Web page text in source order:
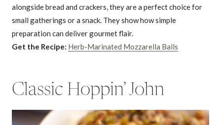
alongside bread and crackers, they are a perfect choice for
small gatherings or a snack. They show how simple
preparation can deliver gourmet flair.
Get the Recipe: Herb-Marinated Mozzarella Balls
Classic Hoppin’ John